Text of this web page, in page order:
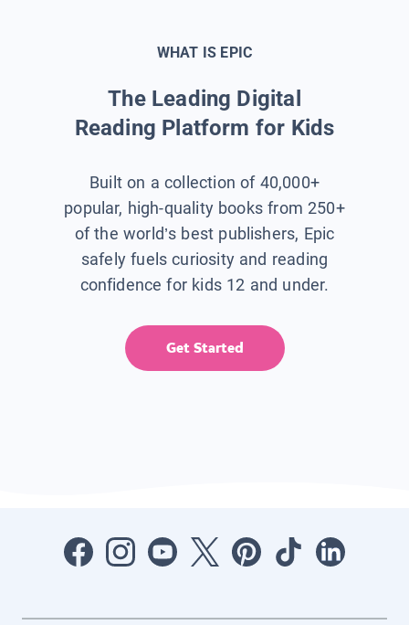
WHAT IS EPIC
The Leading Digital
Reading Platform for Kids
Built on a collection of 40,000+
popular, high-quality books from 250+
of the world’s best publishers, Epic
safely fuels curiosity and reading
confidence for kids 12 and under.
Get Started